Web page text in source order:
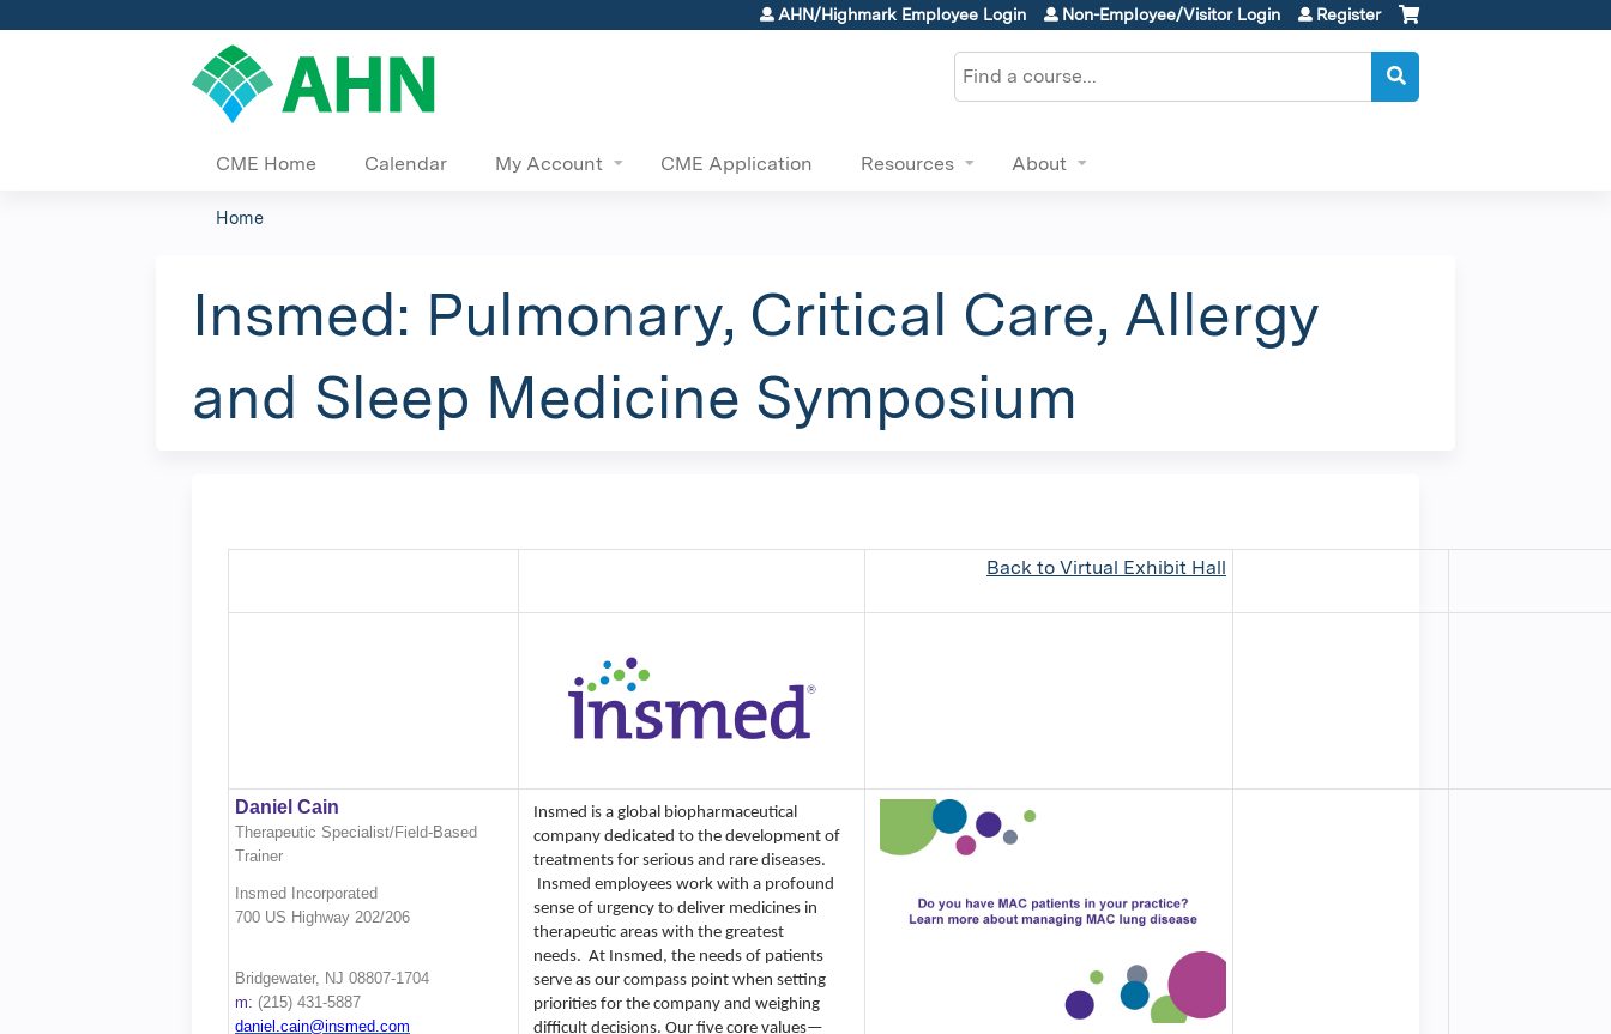
Jump to content
AHN/Highmark Employee Login Non-Employee/Visitor Login Register
Search
CME Home Calendar My Account CME Application Resources About
are
here
Home
Insmed: Pulmonary, Critical Care, Allergy
and Sleep Medicine Symposium
Back to Virtual Exhibit Hall
Daniel Cain
Therapeutic Specialist/Field-Based
Trainer
Insmed Incorporated
700 US Highway 202/206
Bridgewater, NJ 08807-1704
m: (215) 431-5887
daniel.cain@insmed.com
Insmed is a global biopharmaceutical
company dedicated to the development of
treatments for serious and rare diseases.
Insmed employees work with a profound
sense of urgency to deliver medicines in
therapeutic areas with the greatest
needs. At Insmed, the needs of patients
serve as our compass point when setting
priorities for the company and weighing
difficult decisions. Our five core values—